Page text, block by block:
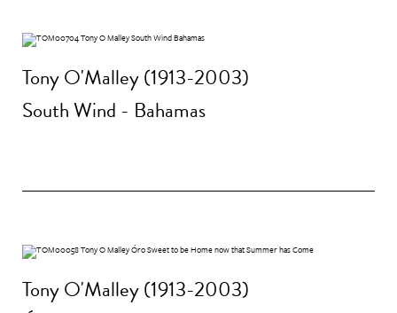
Tony O'Malley (1913-2003)
South Wind - Bahamas
Tony O'Malley (1913-2003)